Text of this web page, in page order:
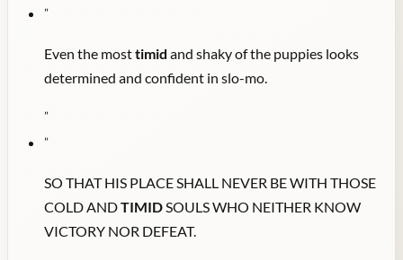
"
Even the mosttimid and shaky of the puppies looks
determined and confident in slo-mo.
"
"
SO THAT HIS PLACE SHALL NEVER BE WITH THOSE
COLD ANDTIMIDSOULS WHO NEITHER KNOW
VICTORY NOR DEFEAT.